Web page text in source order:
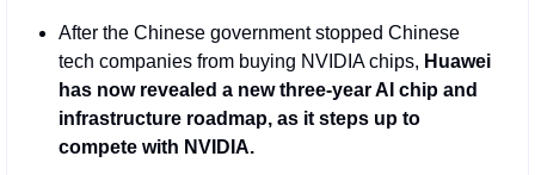
After the Chinese government stopped Chinese
tech companies from buying NVIDIA chips, Huawei
has now revealed a new three-year AI chip and
infrastructure roadmap, as it steps up to
compete with NVIDIA.